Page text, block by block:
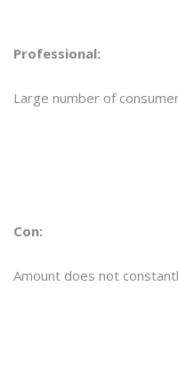
Professional:
Large number of
Con:
Amount does not